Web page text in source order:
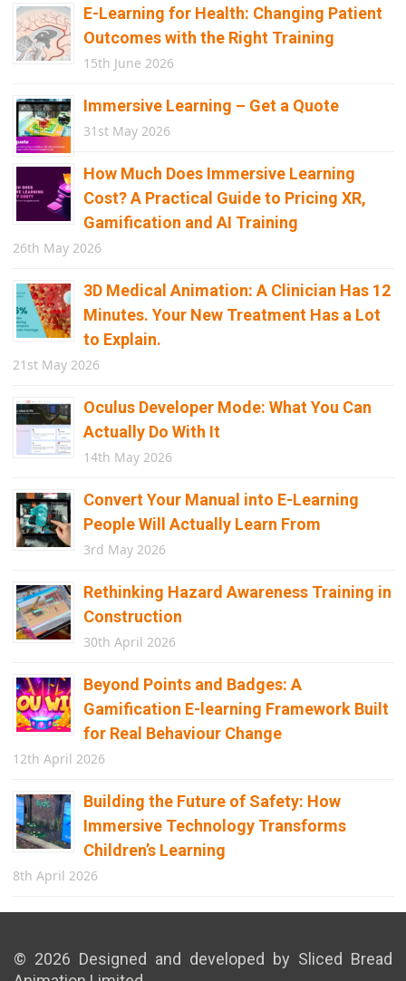
E-Learning for Health: Changing Patient
Outcomes with the Right Training
15th June 2026
Immersive Learning – Get a Quote
31st May 2026
How Much Does Immersive Learning
Cost? A Practical Guide to Pricing XR,
Gamification and AI Training
26th May 2026
3D Medical Animation: A Clinician Has 12
Minutes. Your New Treatment Has a Lot
to Explain.
21st May 2026
Oculus Developer Mode: What You Can
Actually Do With It
14th May 2026
Convert Your Manual into E-Learning
People Will Actually Learn From
3rd May 2026
Rethinking Hazard Awareness Training in
Construction
30th April 2026
Beyond Points and Badges: A
Gamification E-learning Framework Built
for Real Behaviour Change
12th April 2026
Building the Future of Safety: How
Immersive Technology Transforms
Children’s Learning
8th April 2026
© 2026 Designed and developed by Sliced Bread